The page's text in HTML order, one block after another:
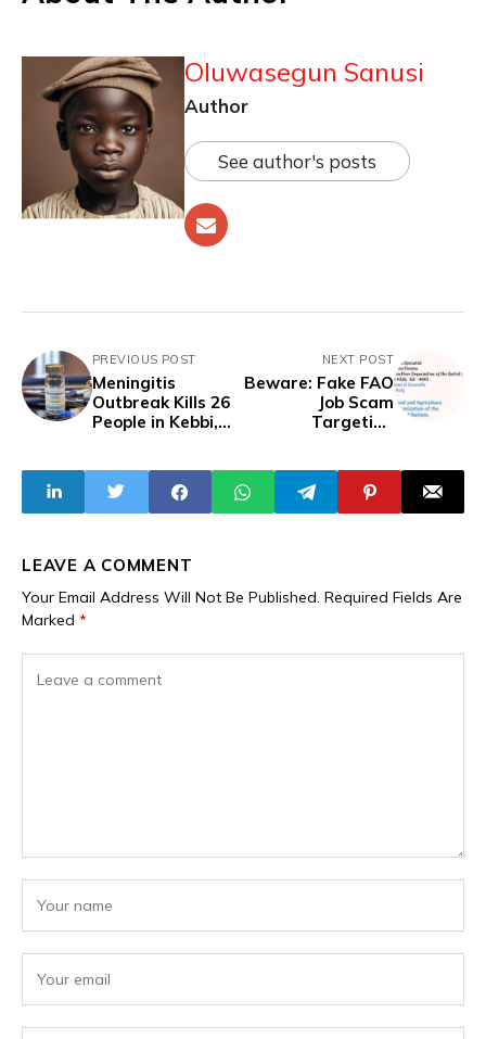
Oluwasegun Sanusi
Author
See author's posts
PREVIOUS POST
Meningitis
Outbreak Kills 26
People in Kebbi,
NEXT POST
Beware: Fake FAO
Job Scam
Targeting
LEAVE A COMMENT
Your Email Address Will Not Be Published. Required Fields Are
Marked *